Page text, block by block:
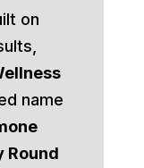
on
name
Round